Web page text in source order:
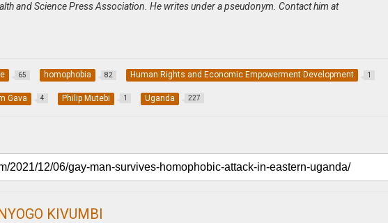
and Science Press Association. He writes under a pseudonym. Contact him at
65 homophobia 82 Human Rights and Economic Empowerment Development 1
Gava 4 Philip Mutebi 1 Uganda 227
KIVUMBI